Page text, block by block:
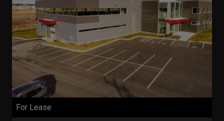
For Lease